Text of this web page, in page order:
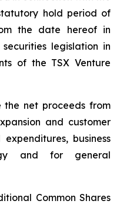
hold period of
the date hereof in
legislation in
of the TSX Venture
the net proceeds from
and customer
business
and for general
Common Shares